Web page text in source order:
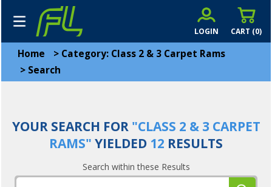
CART (0)
LOGIN
Home > Category: Class 2 & 3 Carpet Rams
> Search
YOUR SEARCH FOR"CLASS 2 & 3 CARPET
RAMS" YIELDED 12 RESULTS
Search within these Results